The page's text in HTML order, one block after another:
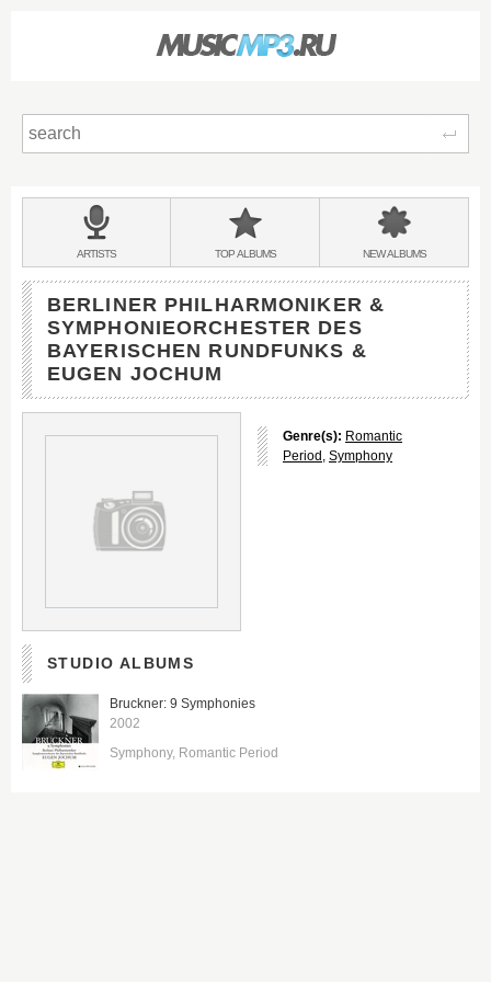
BANDS
&
ARTISTS TOPALBUMS NEWALBUMS
BERLINER PHILHARMONIKER &
SYMPHONIEORCHESTER DES
BAYERISCHEN RUNDFUNKS &
EUGEN JOCHUM
Genre(s): Romantic
Period , Symphony
STUDIO ALBUMS
Bruckner: 9 Symphonies
2002
Symphony Romantic Period